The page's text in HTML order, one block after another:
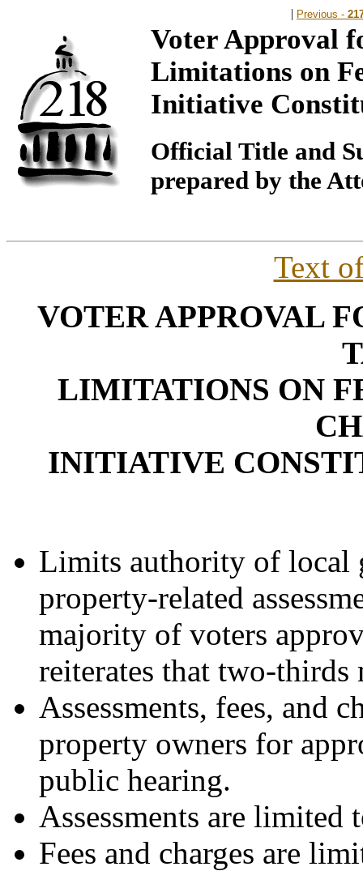
| Previous -
Voter Approval
Limitations on
Initiative
Official Title and
prepared by the
Text
VOTER APPROVAL
LIMITATIONS ON
INITIATIVE
Limits authority of local
property-related
majority of voters
reiterates that two-thirds
Assessments, fees, and
property owners for
public hearing.
Assessments are limited
Fees and charges are